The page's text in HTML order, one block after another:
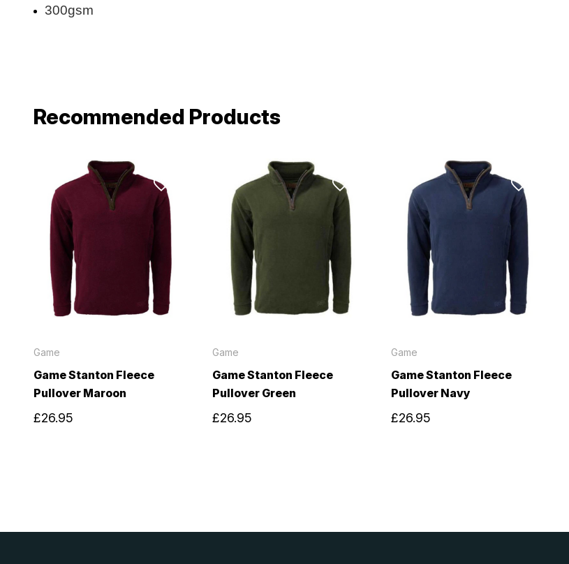
300gsm
Recommended Products
Game
Game Stanton Fleece
Pullover Maroon
£26.95
Game
Game Stanton Fleece
Pullover Green
£26.95
Game
Game Stanton Fleece
Pullover Navy
£26.95